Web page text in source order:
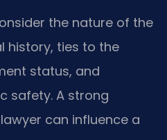
the nature of the
history, ties to the
status, and
safety. A strong
can influence a